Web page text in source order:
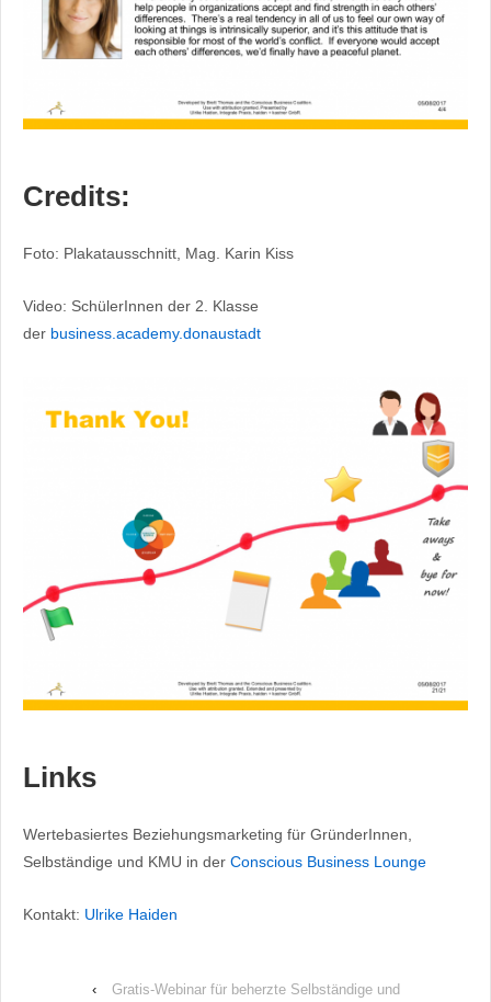
Credits:
Foto: Plakatausschnitt, Mag. Karin Kiss
Video: SchülerInnen der 2. Klasse
der business.academy.donaustadt
Links
Wertebasiertes Beziehungsmarketing für GründerInnen,
Selbständige und KMU in der Conscious Business Lounge
Kontakt: Ulrike Haiden
‹
Gratis-Webinar für beherzte Selbständige und